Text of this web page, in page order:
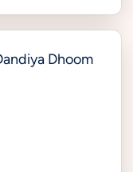
Dhoom